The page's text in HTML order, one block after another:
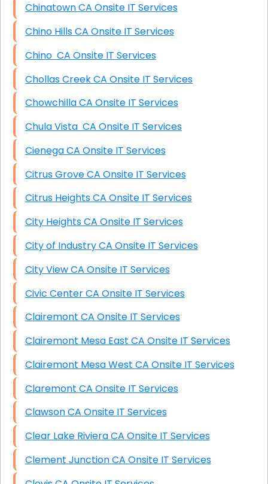
Chinatown CA Onsite IT Services
Chino Hills CA Onsite IT Services
Chino CA Onsite IT Services
Chollas Creek CA Onsite IT Services
Chowchilla CA Onsite IT Services
Chula Vista CA Onsite IT Services
Cienega CA Onsite IT Services
Citrus Grove CA Onsite IT Services
Citrus Heights CA Onsite IT Services
City Heights CA Onsite IT Services
City of Industry CA Onsite IT Services
City View CA Onsite IT Services
Civic Center CA Onsite IT Services
Clairemont CA Onsite IT Services
Clairemont Mesa East CA Onsite IT Services
Clairemont Mesa West CA Onsite IT Services
Claremont CA Onsite IT Services
Clawson CA Onsite IT Services
Clear Lake Riviera CA Onsite IT Services
Clement Junction CA Onsite IT Services